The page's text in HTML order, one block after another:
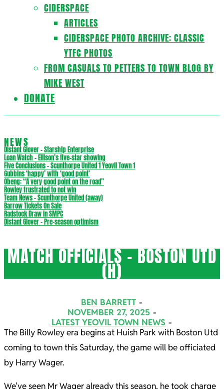
CIDERSPACE
ARTICLES
CIDERSPACE PHOTO ARCHIVE: CLASSIC
YTFC PHOTOS
FROM CASUALS TO PETTERS TO TOWN BLOG BY
MIKE WEST
DONATE
NEWS
Distant Glover – Starship Enterprise
Loan Watch – Ellison’s five-star showing
Five Conclusions – Scunthorpe United 1 Yeovil Town 1
Gubbins ‘happy’ with ‘good point’
Obeng: “A very good point on the road”
Rowley frustrated to not win
Team News – Scunthorpe United (away)
Barrow Tickets On Sale
Radstock Draw in SMPC
Distant Glover – Pre-season optimism
MATCH OFFICIALS – BOSTON UTD
(H)
BEN BARRETT
NOVEMBER 27, 2025
LATEST YEOVIL TOWN NEWS
The Billy Rowley era begins at Huish Park with Boston Utd
coming to town this Saturday, the game will be officiated
by Harry Wager.
We’ve seen Mr Wager already this season, he took charge